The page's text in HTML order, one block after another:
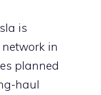
is
network in
planned
haul